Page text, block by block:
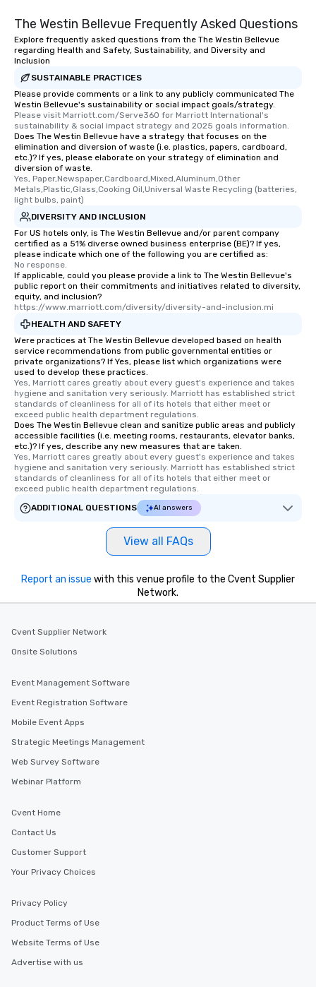
The Westin Bellevue Frequently Asked Questions
Explore frequently asked questions from the The Westin Bellevue
regarding Health and Safety, Sustainability, and Diversity and
Inclusion
SUSTAINABLE PRACTICES
Please provide comments or a link to any publicly communicated The
Westin Bellevue's sustainability or social impact goals/strategy.
Please visit Marriott.com/Serve360 for Marriott International's
sustainability & social impact strategy and 2025 goals information.
Does The Westin Bellevue have a strategy that focuses on the
elimination and diversion of waste (i.e. plastics, papers, cardboard,
etc.)? If yes, please elaborate on your strategy of elimination and
diversion of waste.
Yes, Paper,Newspaper,Cardboard,Mixed,Aluminum,Other
Metals,Plastic,Glass,Cooking Oil,Universal Waste Recycling (batteries,
light bulbs, paint)
DIVERSITY AND INCLUSION
For US hotels only, is The Westin Bellevue and/or parent company
certified as a 51% diverse owned business enterprise (BE)? If yes,
please indicate which one of the following you are certified as:
No response.
If applicable, could you please provide a link to The Westin Bellevue's
public report on their commitments and initiatives related to diversity,
equity, and inclusion?
https://www.marriott.com/diversity/diversity-and-inclusion.mi
HEALTH AND SAFETY
Were practices at The Westin Bellevue developed based on health
service recommendations from public governmental entities or
private organizations? If Yes, please list which organizations were
used to develop these practices.
Yes, Marriott cares greatly about every guest's experience and takes
hygiene and sanitation very seriously. Marriott has established strict
standards of cleanliness for all of its hotels that either meet or
exceed public health department regulations.
Does The Westin Bellevue clean and sanitize public areas and publicly
accessible facilities (i.e. meeting rooms, restaurants, elevator banks,
etc.)? If yes, describe any new measures that are taken.
Yes, Marriott cares greatly about every guest's experience and takes
hygiene and sanitation very seriously. Marriott has established strict
standards of cleanliness for all of its hotels that either meet or
exceed public health department regulations.
ADDITIONAL QUESTIONS
AI answers
View all FAQs
Report an issue with this venue profile to the Cvent Supplier
Network.
Cvent Supplier Network
Onsite Solutions
Event Management Software
Event Registration Software
Mobile Event Apps
Strategic Meetings Management
Web Survey Software
Webinar Platform
Cvent Home
Contact Us
Customer Support
Your Privacy Choices
Privacy Policy
Product Terms of Use
Website Terms of Use
Advertise with us